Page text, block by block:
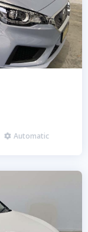
 Automatic